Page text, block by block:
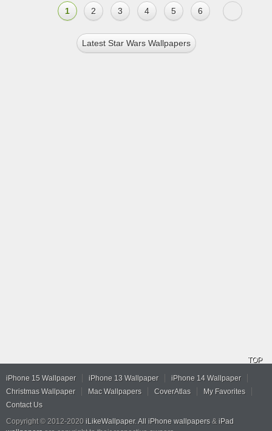
1 2 3 4 5 6
Latest Star Wars Wallpapers
TOP
iPhone 15 Wallpaper iPhone 13 Wallpaper
iPhone 14 Wallpaper
Christmas Wallpaper
Mac Wallpapers CoverAtlas
My Favorites
Contact Us
Copyright © 2012-2020 iLikeWallpaper. All iPhone wallpapers & iPad